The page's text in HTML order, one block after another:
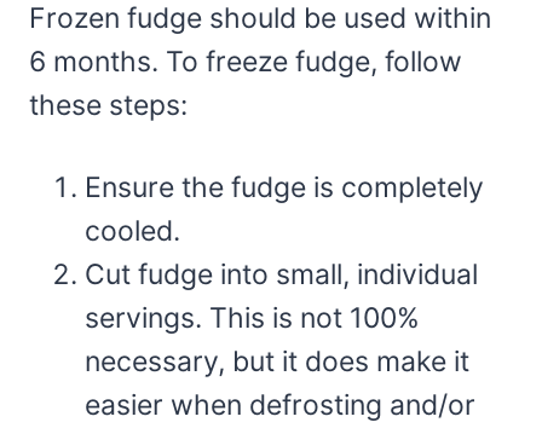
Frozen fudge should be used within
6 months. To freeze fudge, follow
these steps:
Ensure the fudge is completely
cooled.
Cut fudge into small, individual
servings. This is not 100%
necessary, but it does make it
easier when defrosting and/or